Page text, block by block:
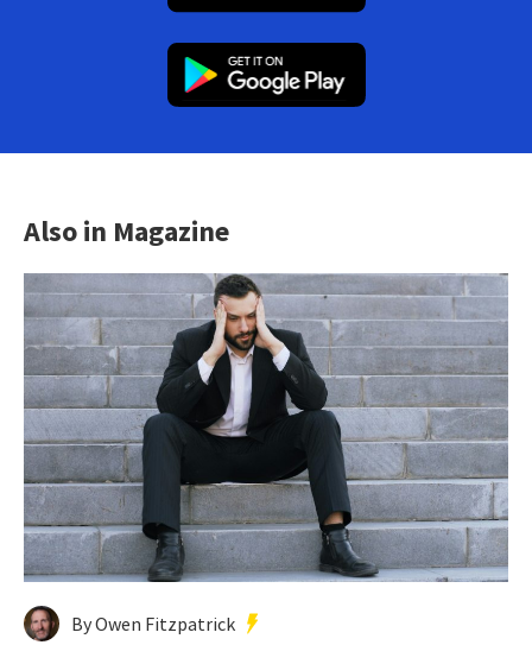
Also in Magazine
By Owen Fitzpatrick